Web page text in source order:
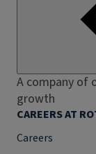
A company of
growth
CAREERS AT
Careers